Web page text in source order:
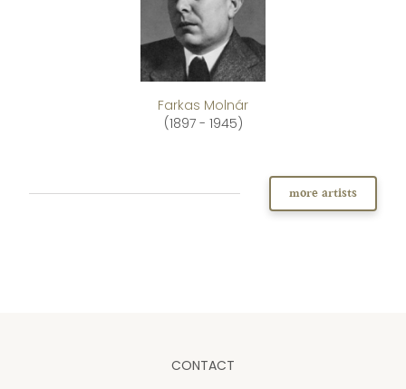
Farkas Molnár
(1897 - 1945)
more artists
CONTACT